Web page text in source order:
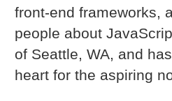
front-end frameworks,
people about
of Seattle, WA, and
heart for the aspiring